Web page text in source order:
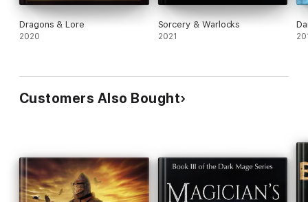
Dragons & Lore
2020
Sorcery & Warlocks
2021
Customers Also Bought